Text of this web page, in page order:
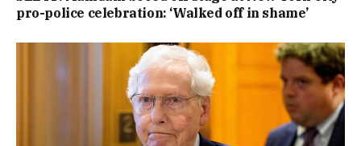
pro-police celebration: ‘Walked off in shame’